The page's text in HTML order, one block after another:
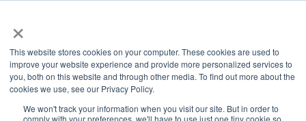
×
This website stores cookies on your computer. These cookies are used to
improve your website experience and provide more personalized services to
you, both on this website and through other media. To find out more about the
cookies we use, see our Privacy Policy.
We won't track your information when you visit our site. But in order to
comply with your preferences, we'll have to use just one tiny cookie so
us office:sales@yellowgoatdesign.com| +1 215 510 4543